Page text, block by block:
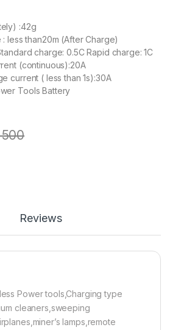
:42g
less than20m (After Charge)
charge: 0.5C Rapid charge: 1C
(continuous):20A
current ( less than 1s):30A
Tools Battery
Reviews
Power tools,Charging type
cleaners,sweeping
lamps,remote